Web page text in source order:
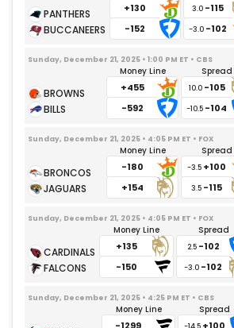
+130
-152
3.0 -115
-3.0 -102
Sunday, December 21, 2025 • 1:00 PM ET • CBS
Money Line
+455
-592
Spread
10.0-105
-10.5 -104
Sunday, December 21, 2025 • 4:05 PM ET • FOX
Money Line
-180
+154
Spread
-3.5 +100
3.5 -115
Sunday, December 21, 2025 • 4:05 PM ET • FOX
Money Line
+135
-150
Spread
2.5-102
-3.0 -102
Sunday, December 21, 2025 • 4:25 PM ET • CBS
Money Line
-1299
Spread
-14.5+100